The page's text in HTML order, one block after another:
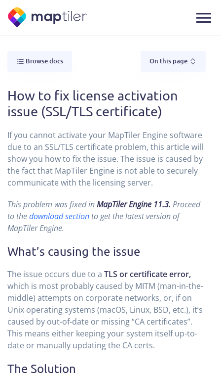
Browse docs On this page
How to fix license activation
issue (SSL/TLS certificate)
If you cannot activate your MapTiler Engine software
due to an SSL/TLS certificate problem, this article will
show you how to fix the issue. The issue is caused by
the fact that MapTiler Engine is not able to securely
communicate with the licensing server.
This problem was fixed inMapTiler Engine 11.3. Proceed
to thedownload section to get the latest version of
MapTiler Engine.
What’s causing the issue
The issue occurs due to a TLS or certificate error,
which is most probably caused by MITM (man-in-the-
middle) attempts on corporate networks, or, if on
Unix operating systems (macOS, Linux, BSD, etc.), it’s
caused by out-of-date or missing “CA certificates”.
This means either keeping your system itself up-to-
date or manually updating the CA certs.
The Solution